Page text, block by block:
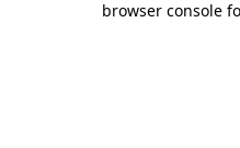
browser console